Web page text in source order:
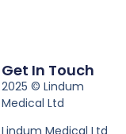
Get In Touch
2025 © Lindum
Medical Ltd